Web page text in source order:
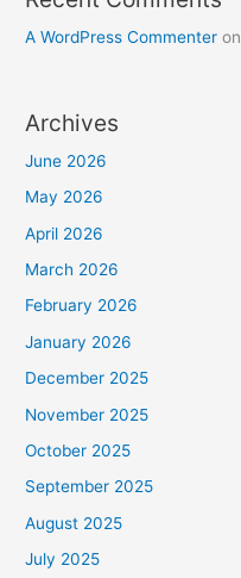
A WordPress Commenter on
Archives
June 2026
May 2026
April 2026
March 2026
February 2026
January 2026
December 2025
November 2025
October 2025
September 2025
August 2025
July 2025